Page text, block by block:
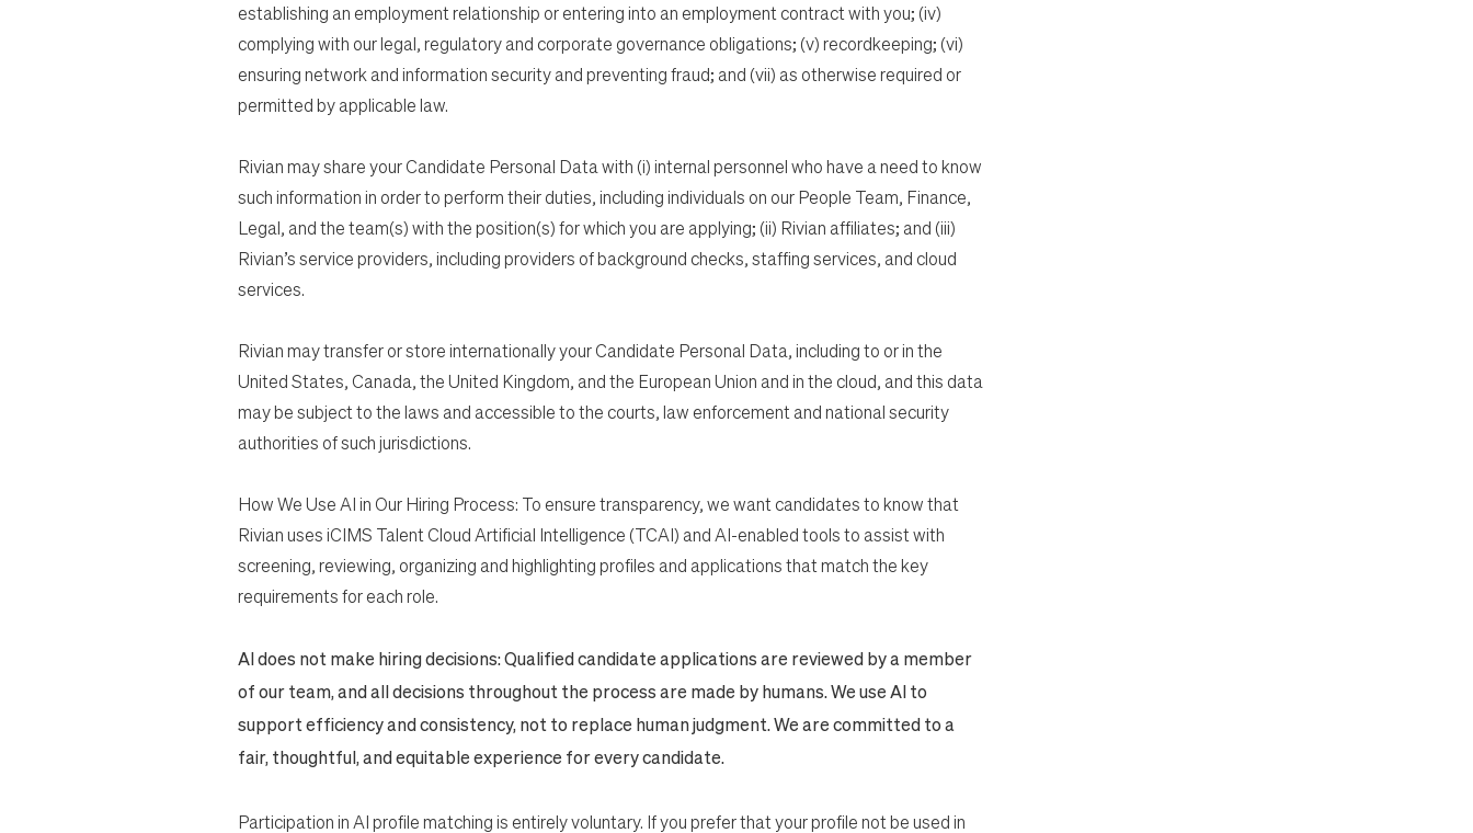
establishing an employment relationship or entering into an employment contract with you; (iv)
complying with our legal, regulatory and corporate governance obligations; (v) recordkeeping; (vi)
ensuring network and information security and preventing fraud; and (vii) as otherwise required or
permitted by applicable law.
Rivian may share your Candidate Personal Data with (i) internal personnel who have a need to know
such information in order to perform their duties, including individuals on our People Team, Finance,
Legal, and the team(s) with the position(s) for which you are applying; (ii) Rivian affiliates; and (iii)
Rivian’s service providers, including providers of background checks, staffing services, and cloud
services.
Rivian may transfer or store internationally your Candidate Personal Data, including to or in the
United States, Canada, the United Kingdom, and the European Union and in the cloud, and this data
may be subject to the laws and accessible to the courts, law enforcement and national security
authorities of such jurisdictions.
How We Use AI in Our Hiring Process: To ensure transparency, we want candidates to know that
Rivian uses iCIMS Talent Cloud Artificial Intelligence (TCAI) and AI-enabled tools to assist with
screening, reviewing, organizing and highlighting profiles and applications that match the key
requirements for each role.
AI does not make hiring decisions: Qualified candidate applications are reviewed by a member
of our team, and all decisions throughout the process are made by humans. We use AI to
support efficiency and consistency, not to replace human judgment. We are committed to a
fair, thoughtful, and equitable experience for every candidate.
Participation in AI profile matching is entirely voluntary. If you prefer that your profile not be used in